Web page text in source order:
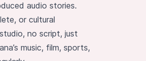
audio stories.
or cultural
no script, just
music, film, sports,